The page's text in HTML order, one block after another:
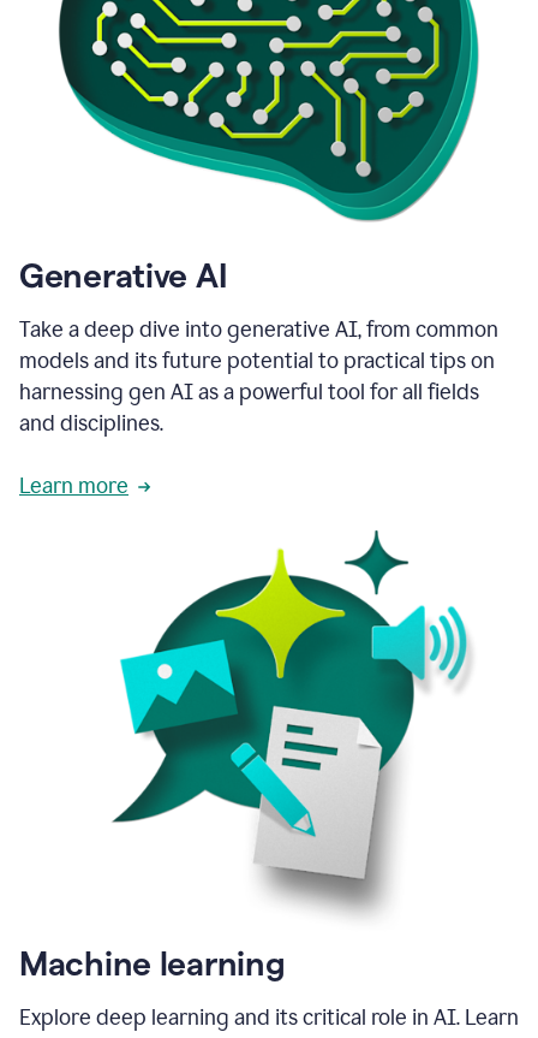
Generative AI
Take a deep dive into generative AI, from common
models and its future potential to practical tips on
harnessing gen AI as a powerful tool for all fields
and disciplines.
Learn more
Machine learning
Explore deep learning and its critical role in AI. Learn